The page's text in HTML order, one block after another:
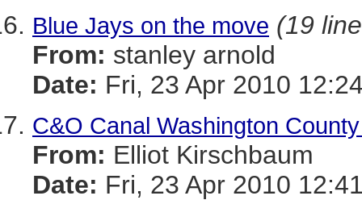
Blue Jays on the move (19
From: stanley arnold
Date: Fri, 23 Apr 2010
C&O Canal Washington
From: Elliot Kirschbaum
Date: Fri, 23 Apr 2010